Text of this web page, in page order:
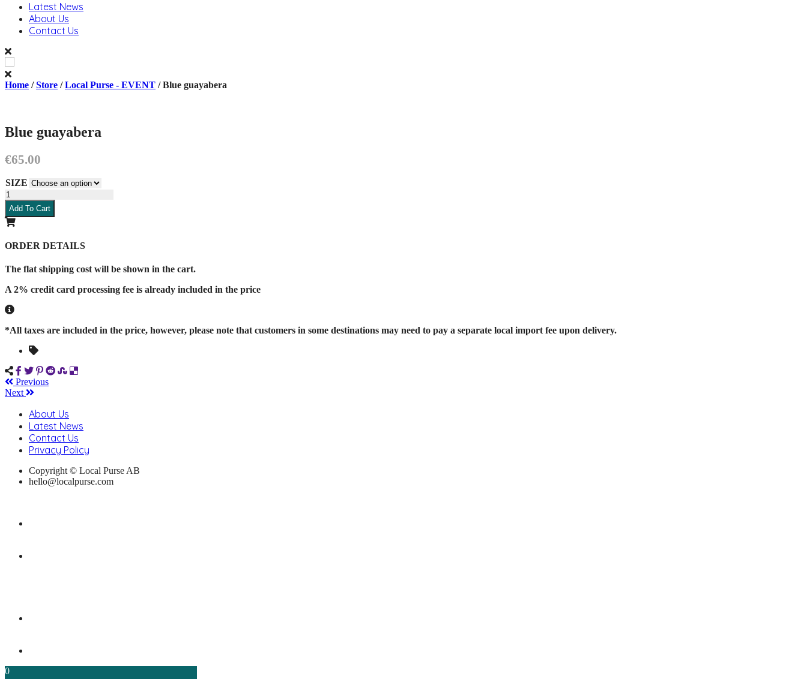
Latest News
About Us
Contact Us
Home /Store /Local Purse - EVENT / Blue guayabera
Blue guayabera
€65.00
SIZE
Blue
guayabera
quantity
Add To Cart
ORDER DETAILS
The flat shipping cost will be shown in the cart.
A 2% credit card processing fee is already included in the price
*All taxes are included in the price, however, please note that customers in some destinations may need to pay a separate local import fee upon delivery.
Previous
Next
About Us
Latest News
Contact Us
Privacy Policy
Copyright © Local Purse AB
hello@localpurse.com
0